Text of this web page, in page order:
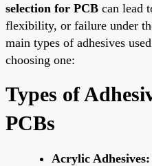
selection for PCB can lead
flexibility, or failure under
main types of adhesives
choosing one:
Types of
PCBs
Acrylic Adhesives: